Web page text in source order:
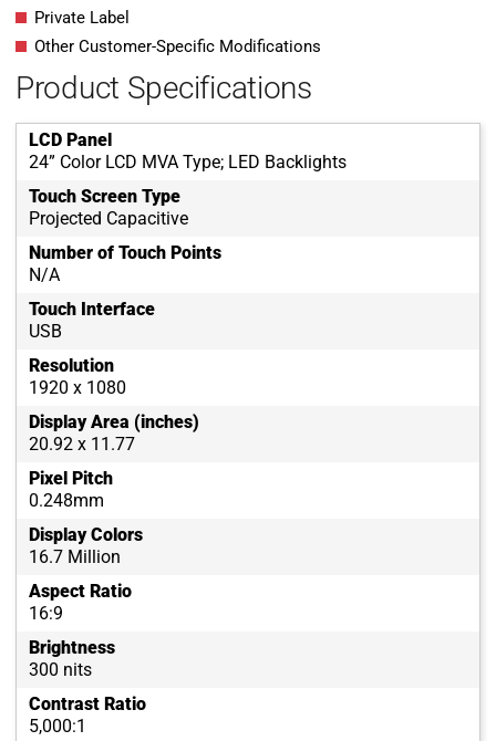
Private Label
Other Customer-Specific Modifications
Product Specifications
LCD Panel
24” Color LCD MVA Type; LED Backlights
Touch Screen Type
Projected Capacitive
Number of Touch Points
N/A
Touch Interface
USB
Resolution
1920 x 1080
Display Area (inches)
20.92 x 11.77
Pixel Pitch
0.248mm
Display Colors
16.7 Million
Aspect Ratio
16:9
Brightness
300 nits
Contrast Ratio
5,000:1